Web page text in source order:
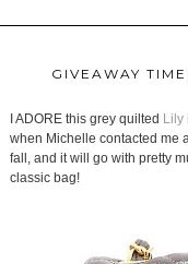
GIVEAWAY
I ADORE this grey quilted Lily
when Michelle contacted me
fall, and it will go with pretty
classic bag!